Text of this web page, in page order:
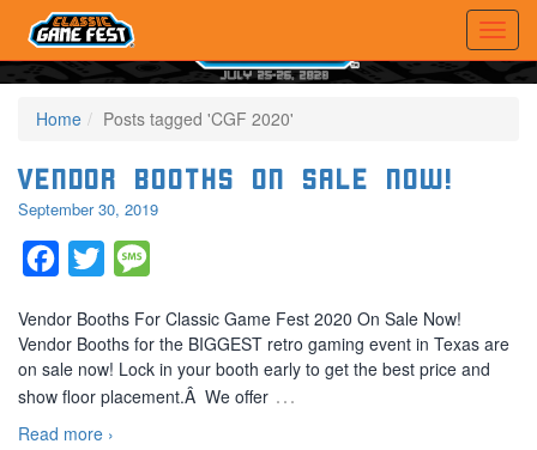
Home Posts tagged 'CGF 2020'
Vendor Booths On Sale Now!
September 30, 2019
Facebook
Twitter
Vendor Booths For Classic Game Fest 2020 On Sale Now!
Vendor Booths for the BIGGEST retro gaming event in Texas are
on sale now! Lock in your booth early to get the best price and
show floor placement.Â We offer …
Read more ›